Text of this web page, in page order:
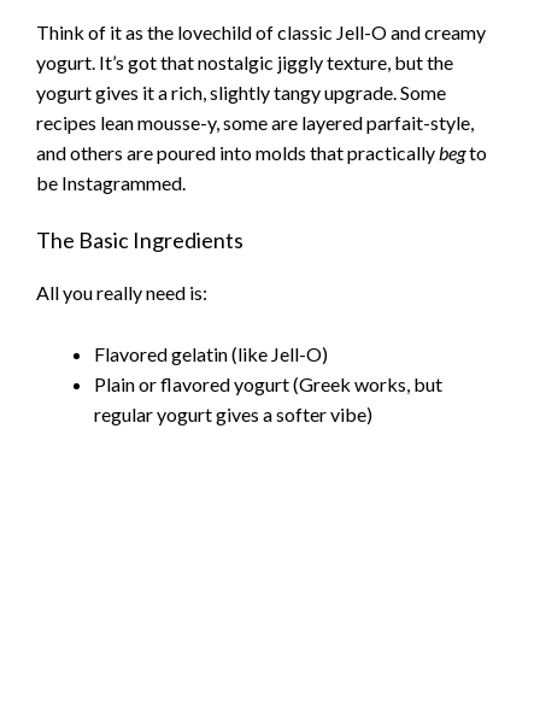
Think of it as the lovechild of classic Jell-O and creamy
yogurt. It’s got that nostalgic jiggly texture, but the
yogurt gives it a rich, slightly tangy upgrade. Some
recipes lean mousse-y, some are layered parfait-style,
and others are poured into molds that practicallybegto
be Instagrammed.
The Basic Ingredients
All you really need is:
Flavored gelatin (like Jell-O)
Plain or flavored yogurt (Greek works, but
regular yogurt gives a softer vibe)